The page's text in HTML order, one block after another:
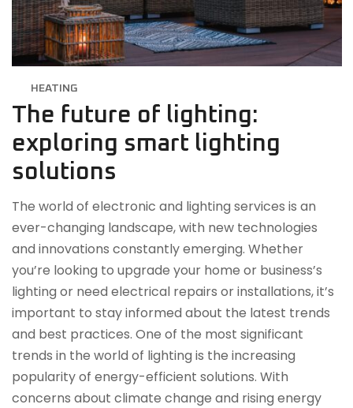
HEATING
The future of lighting:
exploring smart lighting
solutions
The world of electronic and lighting services is an
ever-changing landscape, with new technologies
and innovations constantly emerging. Whether
you’re looking to upgrade your home or business’s
lighting or need electrical repairs or installations, it’s
important to stay informed about the latest trends
and best practices. One of the most significant
trends in the world of lighting is the increasing
popularity of energy-efficient solutions. With
concerns about climate change and rising energy